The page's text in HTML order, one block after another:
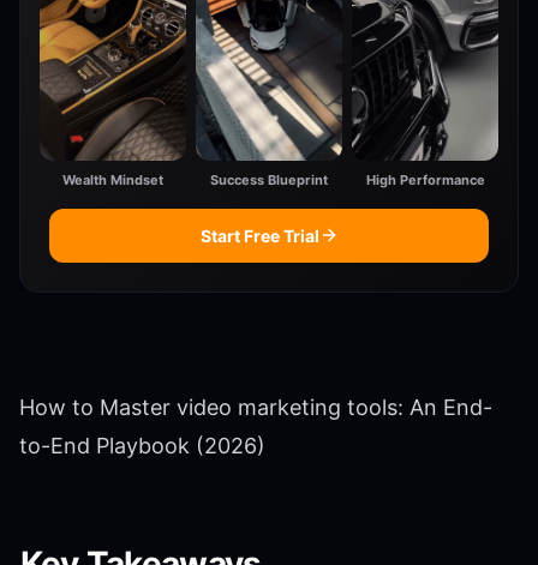
Wealth Mindset Success Blueprint High Performance
Start Free Trial
How to Master video marketing tools: An End-
to-End Playbook (2026)